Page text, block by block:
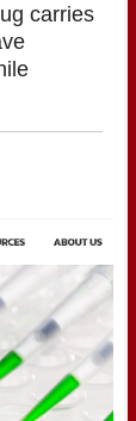
carries